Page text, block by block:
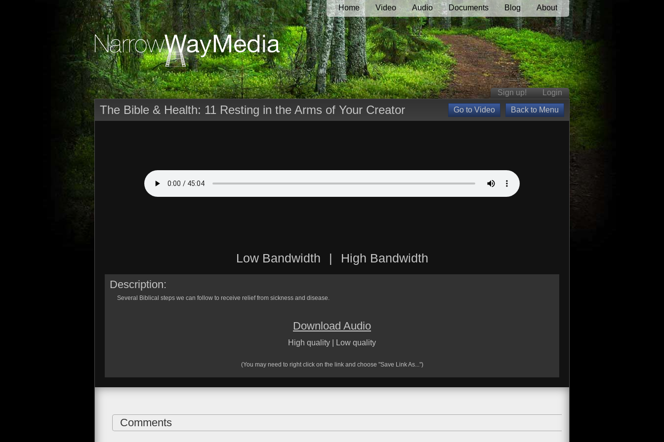
Sign up! Login
Home Video Audio Documents Blog About
The Bible & Health: 11 Resting in the Arms of Your Creator
Low Bandwidth | High Bandwidth
Description:
Several Biblical steps we can follow to receive relief from sickness and disease.
Download Audio
High quality Low quality
(You may need to right click on the link and choose "Save Link As...")
Comments
Go to Video Back to Menu